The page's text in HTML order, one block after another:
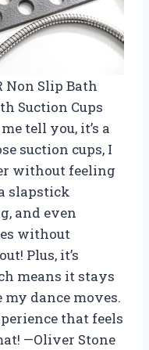
Non Slip Bath
Suction Cups
tell you, it’s a
suction cups, I
without feeling
slapstick
and even
without
Plus, it’s
means it stays
dance moves.
that feels
—Oliver Stone